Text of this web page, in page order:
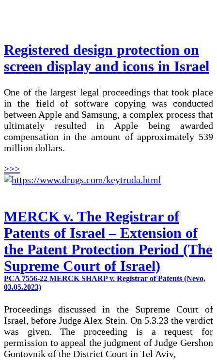
Registered design protection on
screen display and icons in Israel
One of the largest legal proceedings that took place
in the field of software copying was conducted
between Apple and Samsung, a complex process that
ultimately resulted in Apple being awarded
compensation in the amount of approximately 539
million dollars.
>>>
MERCK v. The Registrar of
Patents of Israel – Extension of
the Patent Protection Period (The
Supreme Court of Israel)
PCA 7556-22 MERCK SHARP v. Registrar of Patents (Nevo,
03.05.2023)
Proceedings discussed in the Supreme Court of
Israel, before Judge Alex Stein. On 5.3.23 the verdict
was given. The proceeding is a request for
permission to appeal the judgment of Judge Gershon
Gontovnik of the District Court in Tel Aviv,